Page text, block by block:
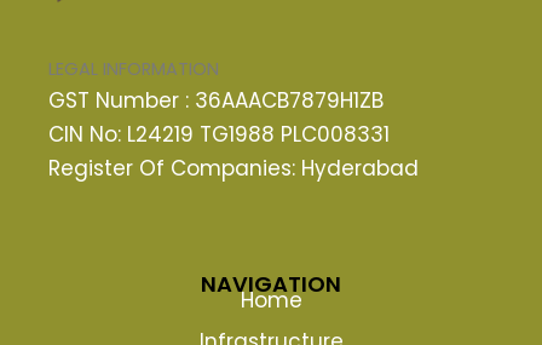
LEGAL INFORMATION
GST Number : 36AAACB7879H1ZB
CIN No: L24219 TG1988 PLC008331
Register Of Companies: Hyderabad
NAVIGATION
Home